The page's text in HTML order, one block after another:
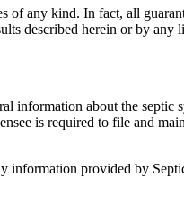
of any kind. In fact, all
described herein or by any
information about the septic
is required to file and
information provided by